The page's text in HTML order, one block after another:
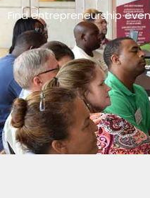
Find entrepreneurship